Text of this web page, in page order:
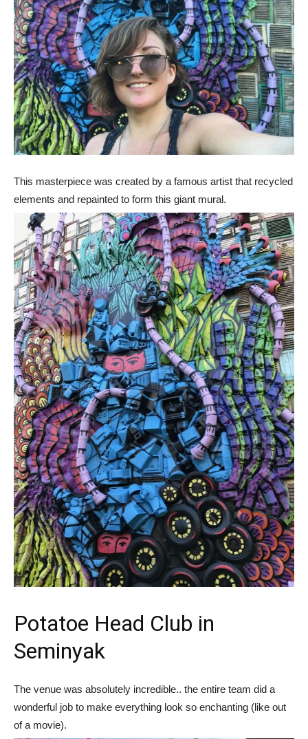
This masterpiece was created by a famous artist that recycled
elements and repainted to form this giant mural.
Potatoe Head Club in
Seminyak
The venue was absolutely incredible.. the entire team did a
wonderful job to make everything look so enchanting (like out
of a movie).